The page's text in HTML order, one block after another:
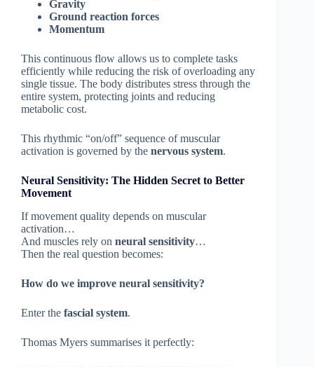
Gravity
Ground reaction forces
Momentum
This continuous flow allows us to complete tasks
efficiently while reducing the risk of overloading any
single tissue. The body distributes stress through the
entire system, protecting joints and reducing
metabolic cost.
This rhythmic “on/off” sequence of muscular
activation is governed by the nervous system.
Neural Sensitivity: The Hidden Secret to Better
Movement
If movement quality depends on muscular
activation…
And muscles rely on neural sensitivity…
Then the real question becomes:
How do we improve neural sensitivity?
Enter the fascial system.
Thomas Myers summarises it perfectly: